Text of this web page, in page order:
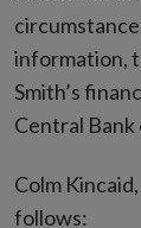
information,
Smith’s
Central Bank
Colm
follows: